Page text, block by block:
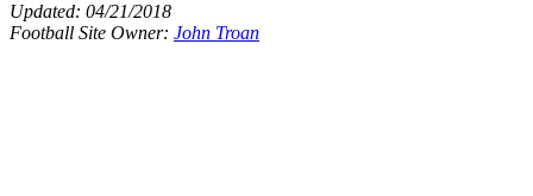
Updated: 04/21/2018
Football Site Owner: John Troan